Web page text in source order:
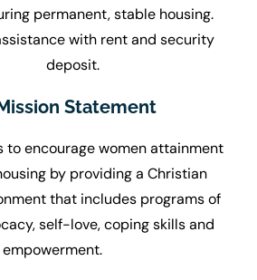
permanent, stable housing.
with rent and security
deposit.
Statement
to encourage women attainment
by providing a Christian
that includes programs of
self-love, coping skills and
empowerment.